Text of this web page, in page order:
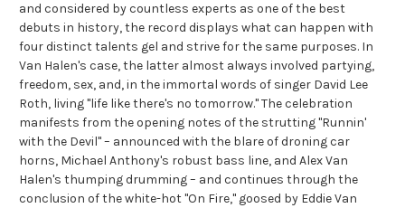
and considered by countless experts as one of the best
debuts in history, the record displays what can happen with
four distinct talents gel and strive for the same purposes. In
Van Halen's case, the latter almost always involved partying,
freedom, sex, and, in the immortal words of singer David Lee
Roth, living "life like there's no tomorrow." The celebration
manifests from the opening notes of the strutting "Runnin'
with the Devil" – announced with the blare of droning car
horns, Michael Anthony's robust bass line, and Alex Van
Halen's thumping drumming – and continues through the
conclusion of the white-hot "On Fire," goosed by Eddie Van